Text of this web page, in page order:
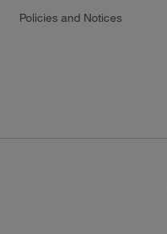
Policies and Notices